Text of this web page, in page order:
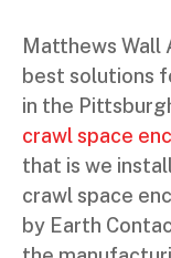
Matthews Wall
best solutions
in the
crawl space
that is we
crawl space
by Earth